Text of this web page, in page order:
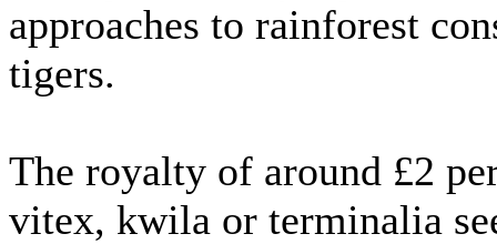
approaches to rainforest
tigers.
The royalty of around £2
vitex, kwila or terminalia